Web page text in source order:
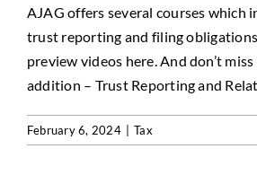
AJAG offers several courses which
trust reporting and filing obligations
preview videos here. And don’t
addition – Trust Reporting and
February 6, 2024 Tax